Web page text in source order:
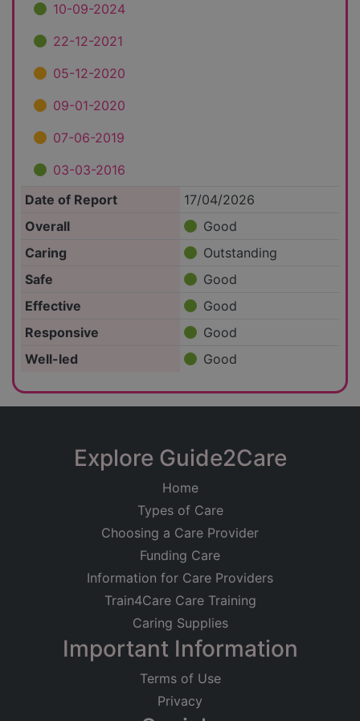
10-09-2024
22-12-2021
05-12-2020
09-01-2020
07-06-2019
03-03-2016
Date of Report
17/04/2026
Overall
Good
Caring
Outstanding
Safe
Good
Effective
Good
Responsive
Good
Well-led
Good
Explore Guide2Care
Home
Types of Care
Choosing a Care Provider
Funding Care
Information for Care Providers
Train4Care Care Training
Caring Supplies
Important Information
Terms of Use
Privacy